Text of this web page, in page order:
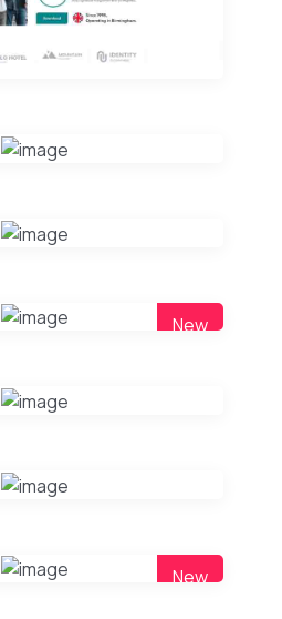
New
New